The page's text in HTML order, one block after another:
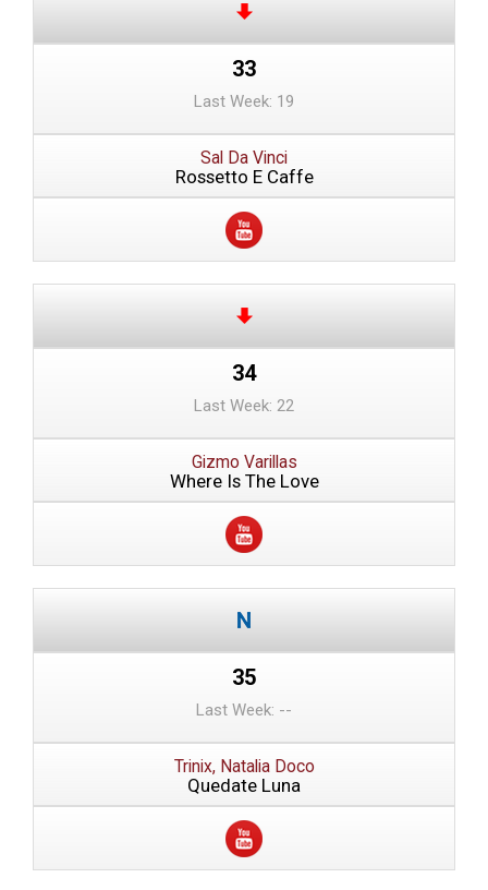
33
Last Week: 19
Sal Da Vinci
Rossetto E Caffe
34
Last Week: 22
Gizmo Varillas
Where Is The Love
35
Last Week: --
Trinix, Natalia Doco
Quedate Luna